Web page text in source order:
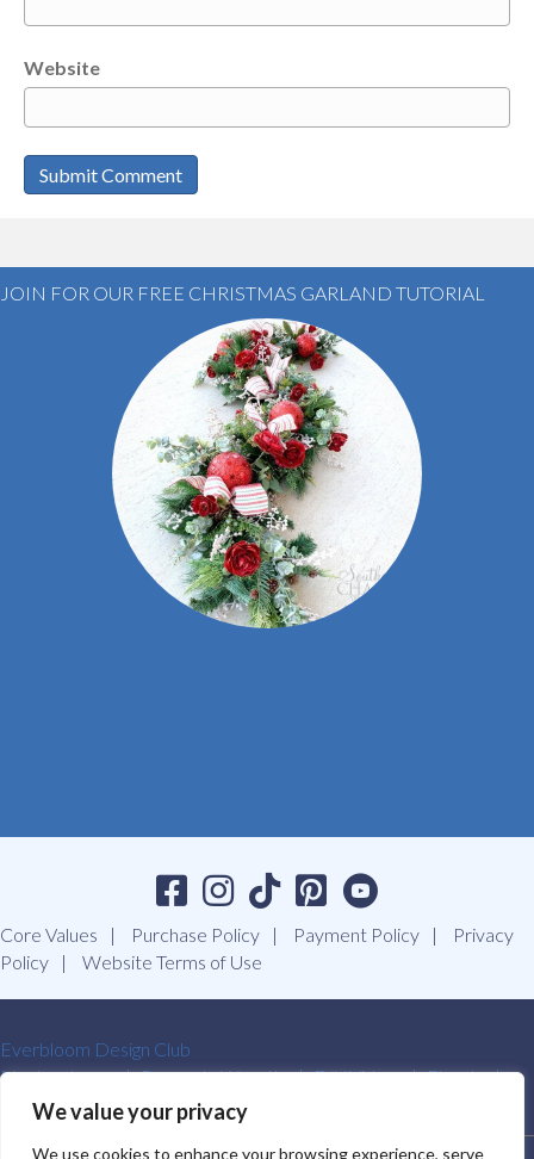
We value your privacy
We use cookies to enhance your browsing experience, serve
Website
JOIN FOR OUR FREE CHRISTMAS GARLAND TUTORIAL
Core Values Purchase Policy Payment Policy
Privacy
Policy
Website Terms of Use
Everbloom Design Club
Masterclasses
Premade Wreaths DIY Videos
Ebooks
Contact Us